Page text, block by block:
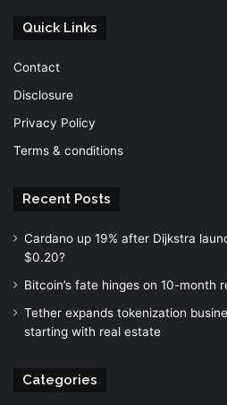
Quick Links
Contact
Disclosure
Privacy Policy
Terms & conditions
Recent Posts
Cardano up 19% after Dijkstra
$0.20?
Bitcoin’s fate hinges on 10-month
Tether expands tokenization
starting with real estate
Categories